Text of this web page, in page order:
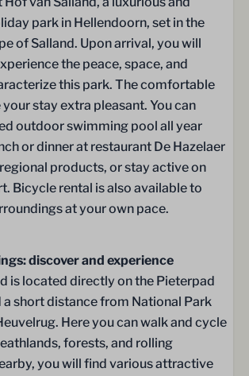
Drying
to the terrace
park in Hellendoorn, set in the
of Salland. Upon arrival, you will
the peace, space, and
this park. The comfortable
stay extra pleasant. You can
outdoor swimming pool all year
or dinner at restaurant De Hazelaer
products, or stay active on
Bicycle rental is also available to
at your own pace.
discover and experience
is located directly on the Pieterpad
a short distance from National Park
Here you can walk and cycle
forests, and rolling
you will find various attractive